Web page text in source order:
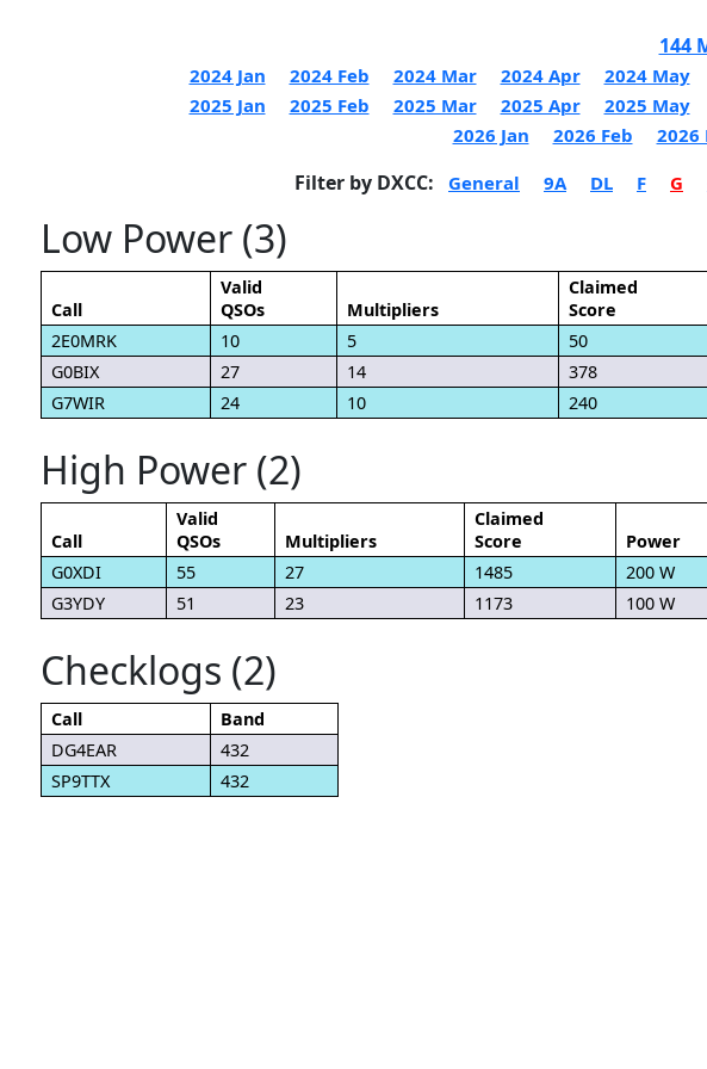
144
2024 Jan 2024 Feb 2024 Mar 2024 Apr 2024 May
2025 Jan
2025 Feb 2025 Mar 2025 Apr 2025 May
2026 Jan
2026 Feb 2026
Filter by DXCC: General 9A DL F G
Low Power (3)
Call
Valid
QSOs
Multipliers
Claimed
Score
2E0MRK
10 5 50
G0BIX
27 14 378
G7WIR
24 10 240
High Power (2)
Call
Valid
QSOs
Multipliers
Claimed
Score
Power
G0XDI
55 27 1485 200 W
G3YDY
51 23 1173 100 W
Checklogs (2)
Call
Band
DG4EAR
432
SP9TTX
432